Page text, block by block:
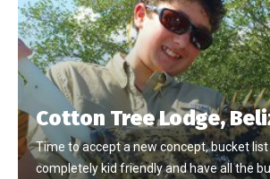
Cotton Tree Lodge,
Time to accept a new concept, bucket
completely kid friendly and have all the